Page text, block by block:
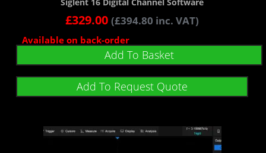
£329.00 (£394.80 inc. VAT)
Available on back-order
Add To Basket
Add To Request Quote